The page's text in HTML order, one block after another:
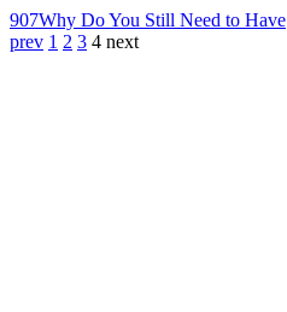
907Why Do You Still Need to Have
prev 1 2 3 4 next